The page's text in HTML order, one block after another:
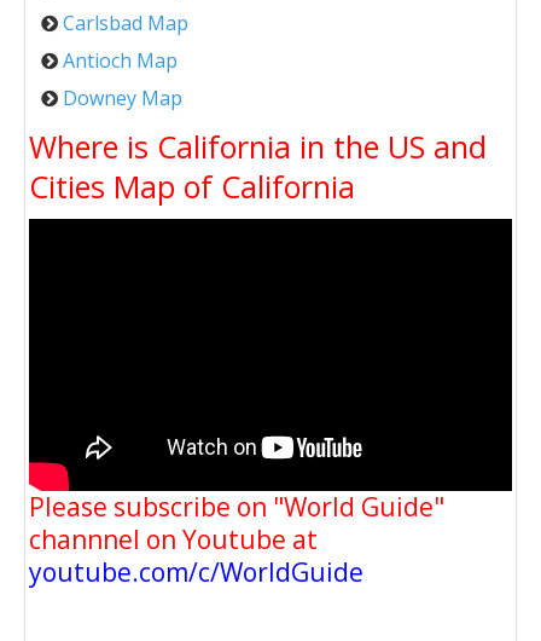
Carlsbad Map
Antioch Map
Downey Map
Where is California in the US and
Cities Map of California
Please subscribe on "World Guide"
channnel on Youtube at
youtube.com/c/WorldGuide